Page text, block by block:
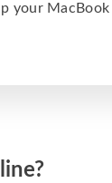
your